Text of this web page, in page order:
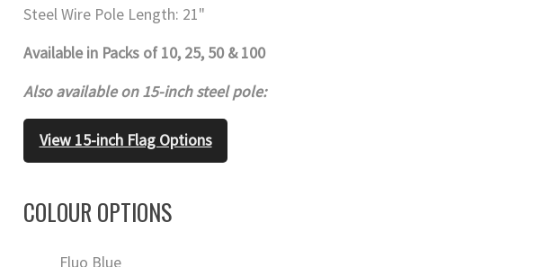
Steel Wire Pole Length: 21"
Available in Packs of 10, 25, 50 & 100
Also available on 15-inch steel pole:
View 15-inch Flag Options
COLOUR OPTIONS
Fluo Blue